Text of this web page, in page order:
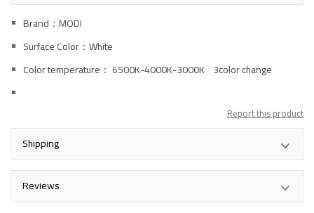
Brand：MODI
Surface Color：White
Color temperature ： 6500K-4000K-3000K 3color change
Report this product
Shipping
Reviews